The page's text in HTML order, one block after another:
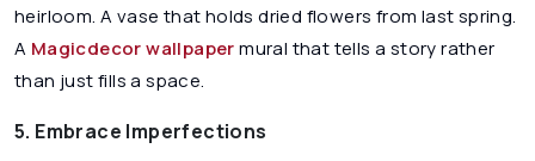
heirloom. A vase that holds dried flowers from last spring.
A Magicdecor wallpapermural that tells a story rather
than just fills a space.
5. Embrace Imperfections